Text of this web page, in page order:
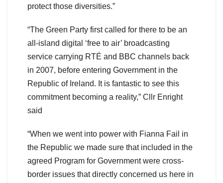
protect those diversities.”
“The Green Party first called for there to be an
all-island digital ‘free to air’ broadcasting
service carrying RTÉ and BBC channels back
in 2007, before entering Government in the
Republic of Ireland. It is fantastic to see this
commitment becoming a reality,” Cllr Enright
said
“When we went into power with Fianna Fail in
the Republic we made sure that included in the
agreed Program for Government were cross-
border issues that directly concerned us here in